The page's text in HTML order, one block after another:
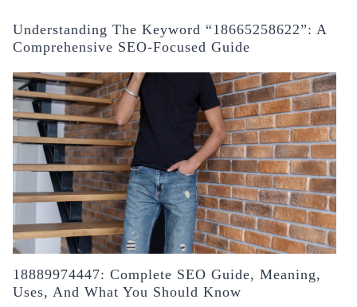
Understanding The Keyword “18665258622”: A
Comprehensive SEO-Focused Guide
18889974447: Complete SEO Guide, Meaning,
Uses, And What You Should Know